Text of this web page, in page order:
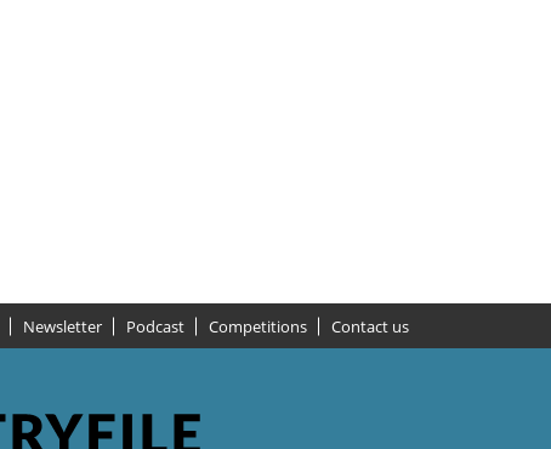
Newsletter Podcast Competitions Contact us